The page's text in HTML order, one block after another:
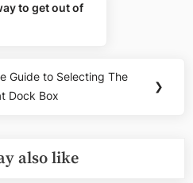
to get out of
Guide to Selecting The
Dock Box
❯
also like